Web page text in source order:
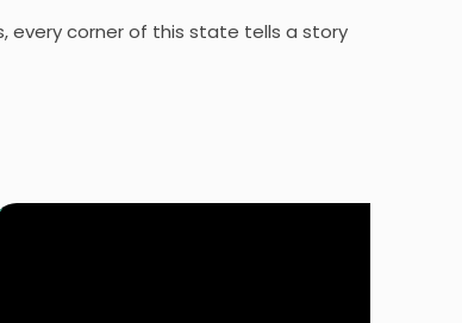
every corner of this state tells a story